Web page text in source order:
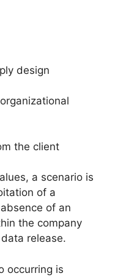
design
the client
a scenario is
of a
of an
the company
release.
occurring is